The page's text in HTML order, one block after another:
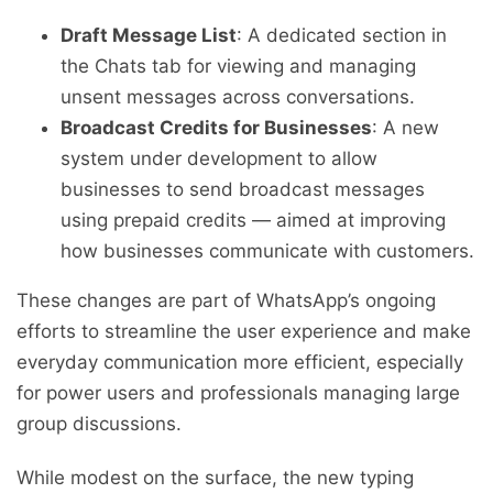
Draft Message List: A dedicated section in
the Chats tab for viewing and managing
unsent messages across conversations.
Broadcast Credits for Businesses: A new
system under development to allow
businesses to send broadcast messages
using prepaid credits — aimed at improving
how businesses communicate with customers.
These changes are part of WhatsApp’s ongoing
efforts to streamline the user experience and make
everyday communication more efficient, especially
for power users and professionals managing large
group discussions.
While modest on the surface, the new typing